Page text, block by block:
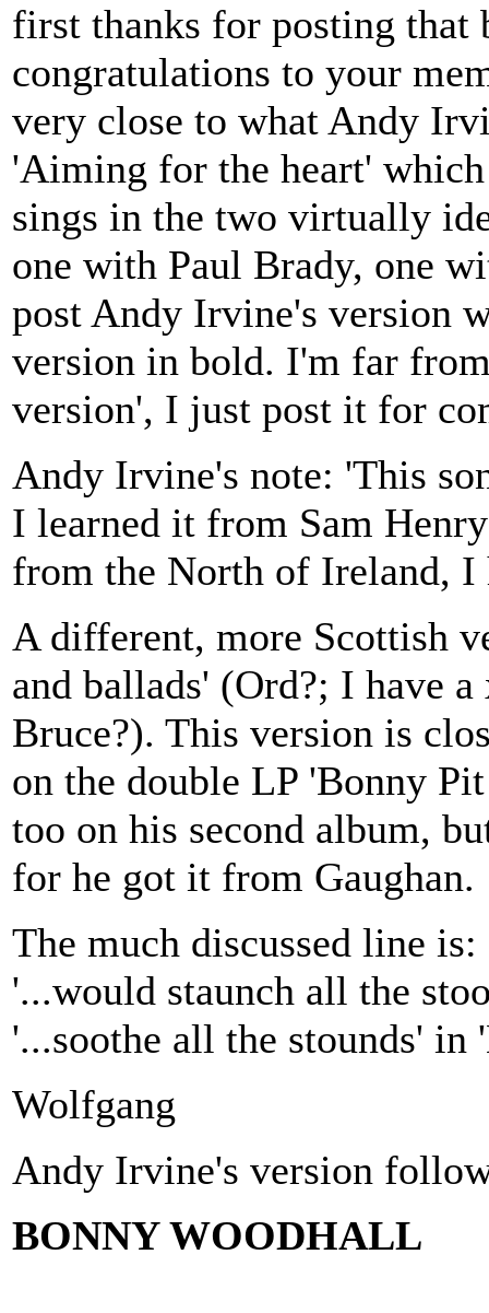
first thanks for posting that
congratulations to your
very close to what Andy
'Aiming for the heart'
sings in the two virtually
one with Paul Brady, one
post Andy Irvine's version
version in bold. I'm far
version', I just post it for
Andy Irvine's note: 'This
I learned it from Sam
from the North of Ireland, I
A different, more Scottish
and ballads' (Ord?; I have
Bruce?). This version is
on the double LP 'Bonny
too on his second album,
for he got it from Gaughan.
The much discussed line is:
'...would staunch all the
'...soothe all the stounds' in
Wolfgang
Andy Irvine's version
BONNY WOODHALL